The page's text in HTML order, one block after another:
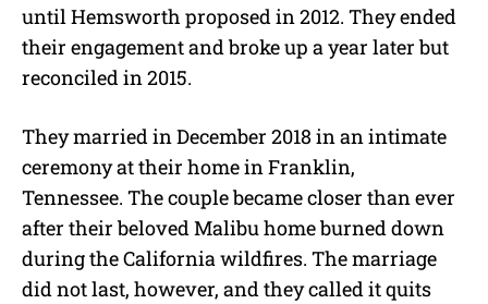
until Hemsworth proposed in 2012. They ended
their engagement and broke up a year later but
reconciled in 2015.
They married in December 2018 in an intimate
ceremony at their home in Franklin,
Tennessee. The couple became closer than ever
after their beloved Malibu home burned down
during the California wildfires. The marriage
did not last, however, and they called it quits